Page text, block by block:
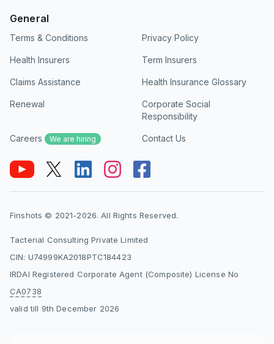
General
Terms & Conditions Privacy Policy
Health Insurers Term Insurers
Claims Assistance Health Insurance Glossary
Renewal
Corporate Social
Responsibility
Careers We are hiring Contact Us
Finshots © 2021-2026. All Rights Reserved.
Tacterial Consulting Private Limited
CIN: U74999KA2018PTC184423
IRDAI Registered Corporate Agent (Composite) License No
CA0738
valid till 9th December 2026